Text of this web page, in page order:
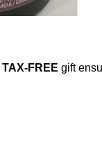
TAX-FREE gift